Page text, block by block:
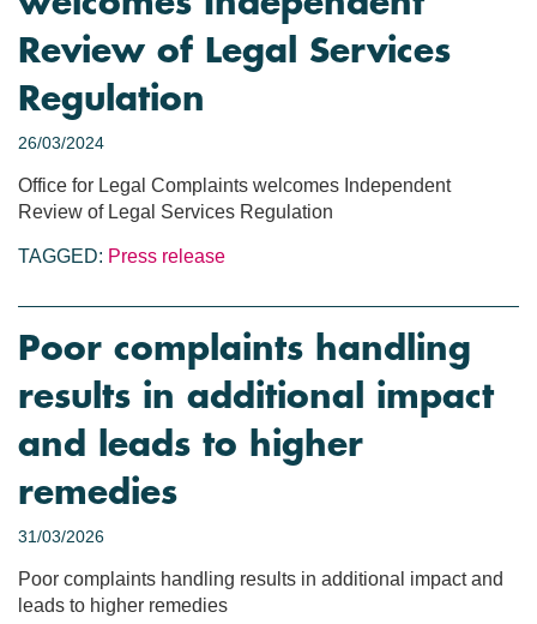
Review of Legal Services
Regulation
26/03/2024
Office for Legal Complaints welcomes Independent
Review of Legal Services Regulation
TAGGED: Press release
Poor complaints handling
results in additional impact
and leads to higher
remedies
31/03/2026
Poor complaints handling results in additional impact and
leads to higher remedies